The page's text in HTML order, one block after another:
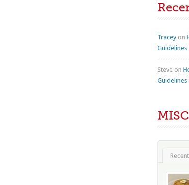
Traceyon
Guidelines
Steve on
Guidelines
MISC
Recent